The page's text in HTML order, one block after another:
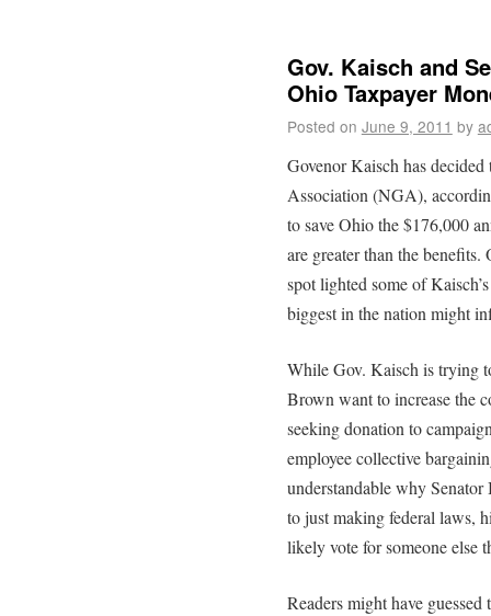
Gov. Kaisch and
Ohio Taxpayer
Posted on June 9, 2011 by
Govenor Kaisch has
Association (NGA),
to save Ohio the $176,000
are greater than the
spot lighted some of
biggest in the nation might
While Gov. Kaisch is trying
Brown want to increase the
seeking donation to
employee collective
understandable why
to just making federal laws,
likely vote for someone else
Readers might have